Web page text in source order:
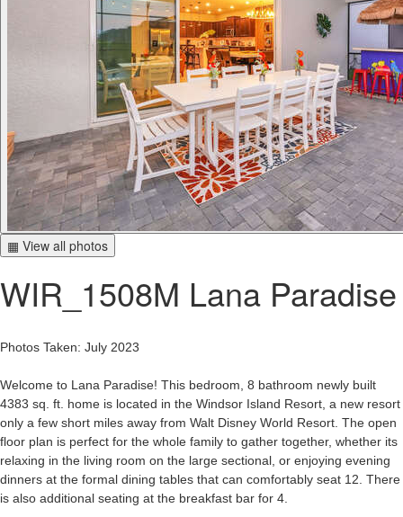
▦ View all photos
WIR_1508M Lana Paradise
Photos Taken: July 2023
Welcome to Lana Paradise! This bedroom, 8 bathroom newly built
4383 sq. ft. home is located in the Windsor Island Resort, a new resort
only a few short miles away from Walt Disney World Resort. The open
floor plan is perfect for the whole family to gather together, whether its
relaxing in the living room on the large sectional, or enjoying evening
dinners at the formal dining tables that can comfortably seat 12. There
is also additional seating at the breakfast bar for 4.